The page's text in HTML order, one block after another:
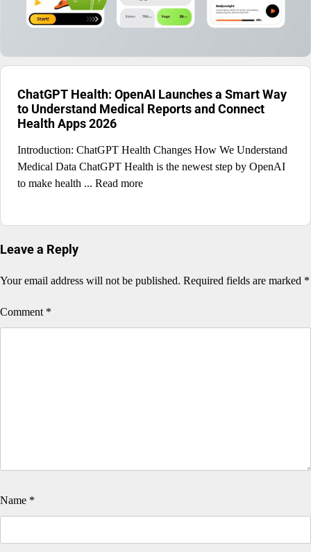
ChatGPT Health: OpenAI Launches a Smart Way
to Understand Medical Reports and Connect
Health Apps 2026
Introduction: ChatGPT Health Changes How We Understand
Medical Data ChatGPT Health is the newest step by OpenAI
to make health ... Read more
Leave a Reply
Your email address will not be published. Required fields are marked *
Comment *
Name *